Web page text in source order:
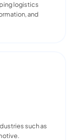
logistics
and
such as